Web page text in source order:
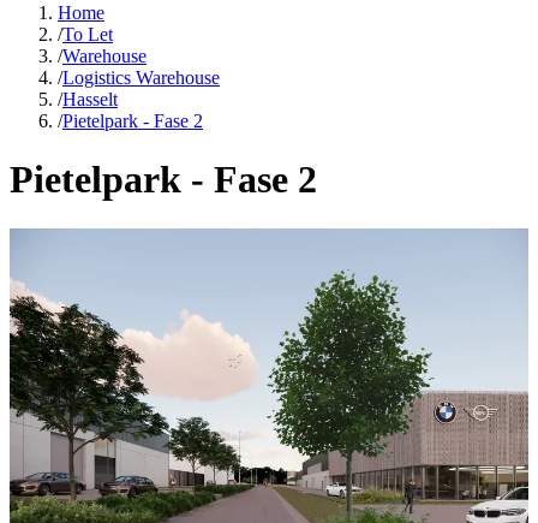
Home
/To Let
/Warehouse
/Logistics Warehouse
/Hasselt
/Pietelpark - Fase 2
Pietelpark - Fase 2